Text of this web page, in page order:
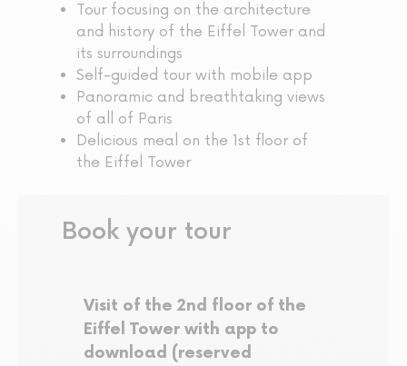
Tour focusing on the architecture
and history of the Eiffel Tower and
its surroundings
Self-guided tour with mobile app
Panoramic and breathtaking views
of all of Paris
Delicious meal on the 1st floor of
the Eiffel Tower
Book your tour
Visit of the 2nd floor of the
Eiffel Tower with app to
download (reserved